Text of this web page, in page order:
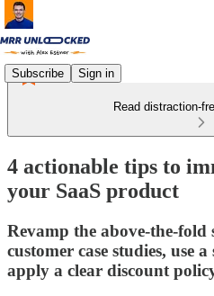
Subscribe Sign in
Read distraction-
4 actionable tips to
your SaaS product
Revamp the above-the-fold
customer case studies, use
apply a clear discount